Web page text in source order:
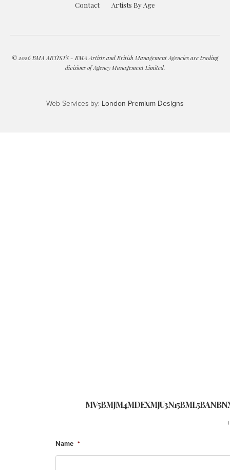
Name *
Contact Artists By Age
© 2026 BMA ARTISTS - BMA Artists and British Management Agencies are trading
divisions of Agency Management Limited.
Web Services by: London Premium Designs